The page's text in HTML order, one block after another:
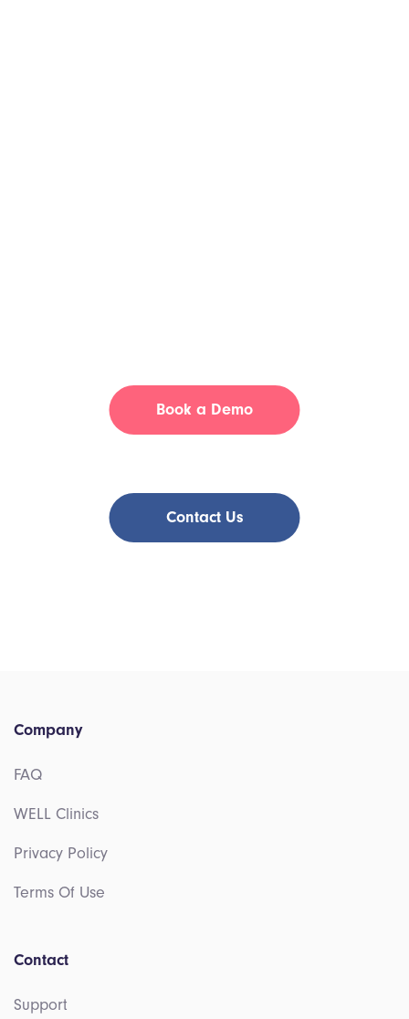
Book a Demo
Contact Us
Company
FAQ
WELL Clinics
Privacy Policy
Terms Of Use
Contact
Support